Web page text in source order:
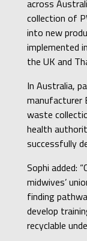
across
collection of
into new
implemented
the UK and
In Australia,
manufacturer
waste
health
successfully
Sophi added:
midwives’
finding
develop
recyclable